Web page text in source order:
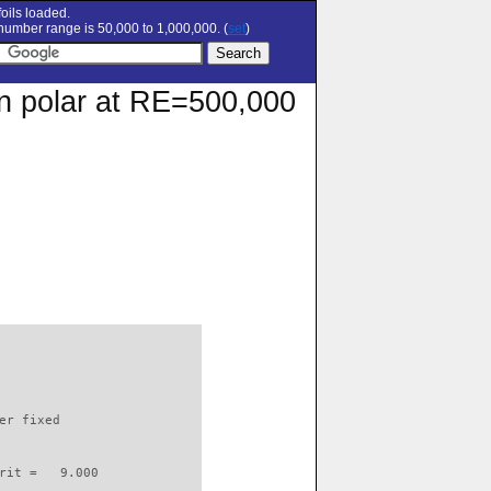
loaded.
range is 50,000 to 1,000,000. (set)
polar at RE=500,000